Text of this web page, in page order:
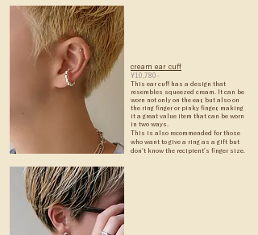
cream ear cuff
¥10,780-
This ear cuff has a design that
resembles squeezed cream. It can be
worn not only on the ear, but also on
the ring finger or pinky finger, making
it a great value item that can be worn
in two ways.
This is also recommended for those
who want to give a ring as a gift but
don't know the recipient's finger size.